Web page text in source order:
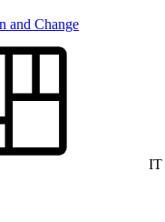
and Change
IT